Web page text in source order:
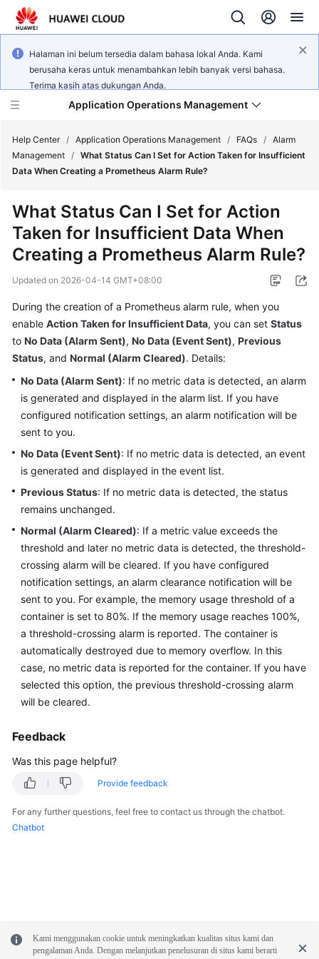
Halaman ini belum tersedia dalam bahasa lokal Anda. Kami
berusaha keras untuk menambahkan lebih banyak versi bahasa.
Terima kasih atas dukungan Anda.
Application Operations Management
Service
Overview
Billing
Getting
Started
User
Guide
Best
Practices
API
Reference
SDK
Reference
Videos
AOM
1.0
Documentation
More
Documents
Reference
Shared
White
Help Center / Application Operations Management / FAQs / Alarm
Management / What Status Can I Set for Action Taken for Insufficient
Data When Creating a Prometheus Alarm Rule?
What Status Can I Set for Action
Taken for Insufficient Data When
Creating a Prometheus Alarm Rule?
Updated on 2026-04-14 GMT+08:00
During the creation of a Prometheus alarm rule, when you
enable Action Taken for Insufficient Data, you can set Status
to No Data (Alarm Sent), No Data (Event Sent), Previous
Status, and Normal (Alarm Cleared). Details:
No Data (Alarm Sent): If no metric data is detected, an alarm
is generated and displayed in the alarm list. If you have
configured notification settings, an alarm notification will be
sent to you.
No Data (Event Sent): If no metric data is detected, an event
is generated and displayed in the event list.
Previous Status: If no metric data is detected, the status
remains unchanged.
Normal (Alarm Cleared): If a metric value exceeds the
threshold and later no metric data is detected, the threshold-
crossing alarm will be cleared. If you have configured
notification settings, an alarm clearance notification will be
sent to you. For example, the memory usage threshold of a
container is set to 80%. If the memory usage reaches 100%,
a threshold-crossing alarm is reported. The container is
automatically destroyed due to memory overflow. In this
case, no metric data is reported for the container. If you have
selected this option, the previous threshold-crossing alarm
will be cleared.
Feedback
Was this page helpful?
Provide feedback
For any further questions, feel free to contact us through the chatbot.
Chatbot
Kami menggunakan cookie untuk meningkatkan kualitas situs kami dan
pengalaman Anda. Dengan melanjutkan penelusuran di situs kami berarti